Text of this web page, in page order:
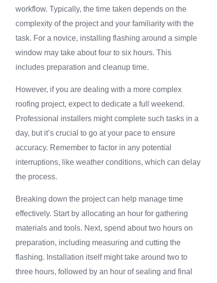
workflow. Typically, the time taken depends on the
complexity of the project and your familiarity with the
task. For a novice, installing flashing around a simple
window may take about four to six hours. This
includes preparation and cleanup time.
However, if you are dealing with a more complex
roofing project, expect to dedicate a full weekend.
Professional installers might complete such tasks in a
day, but it’s crucial to go at your pace to ensure
accuracy. Remember to factor in any potential
interruptions, like weather conditions, which can delay
the process.
Breaking down the project can help manage time
effectively. Start by allocating an hour for gathering
materials and tools. Next, spend about two hours on
preparation, including measuring and cutting the
flashing. Installation itself might take around two to
three hours, followed by an hour of sealing and final